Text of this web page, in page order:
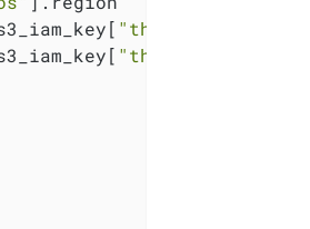
"thanos"
"thanos"